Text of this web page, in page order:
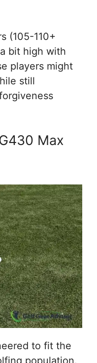
(105-110+
bit high with
players might
still
Max
to fit the
population.